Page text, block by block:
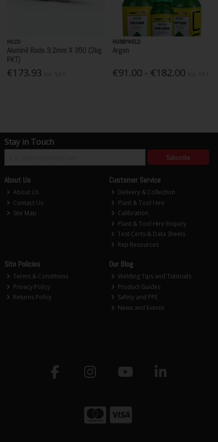
HILCO
Aluminil Rods 3.2mm X 350 (2kg
PKT)
€173.93
HOBBYWELD
Argon
€91.00 - €182.00
Stay in Touch
Subscribe
About Us
About Us
Contact Us
Site Map
Customer Service
Delivery & Collection
Plant & Tool Hire
Calibration
Plant & Tool Hire Enquiry
Test Certs & Data Sheets
Rep Resources
Site Policies
Terms & Conditions
Privacy Policy
Returns Policy
Our Blog
Welding Tips and Tutorials
Product Guides
Safety and PPE
News and Events